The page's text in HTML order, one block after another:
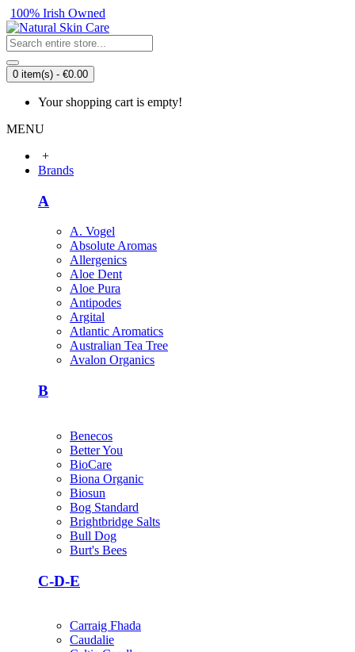
100% Irish Owned
0 item(s) - €0.00
Your shopping cart is empty!
MENU
+
Brands
A
A. Vogel
Absolute Aromas
Allergenics
Aloe Dent
Aloe Pura
Antipodes
Argital
Atlantic Aromatics
Australian Tea Tree
Avalon Organics
B
Benecos
Better You
BioCare
Biona Organic
Biosun
Bog Standard
Brightbridge Salts
Bull Dog
Burt's Bees
C-D-E
Carraig Fhada
Caudalie